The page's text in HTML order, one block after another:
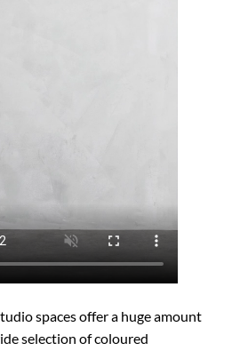
spaces offer a huge amount
selection of coloured